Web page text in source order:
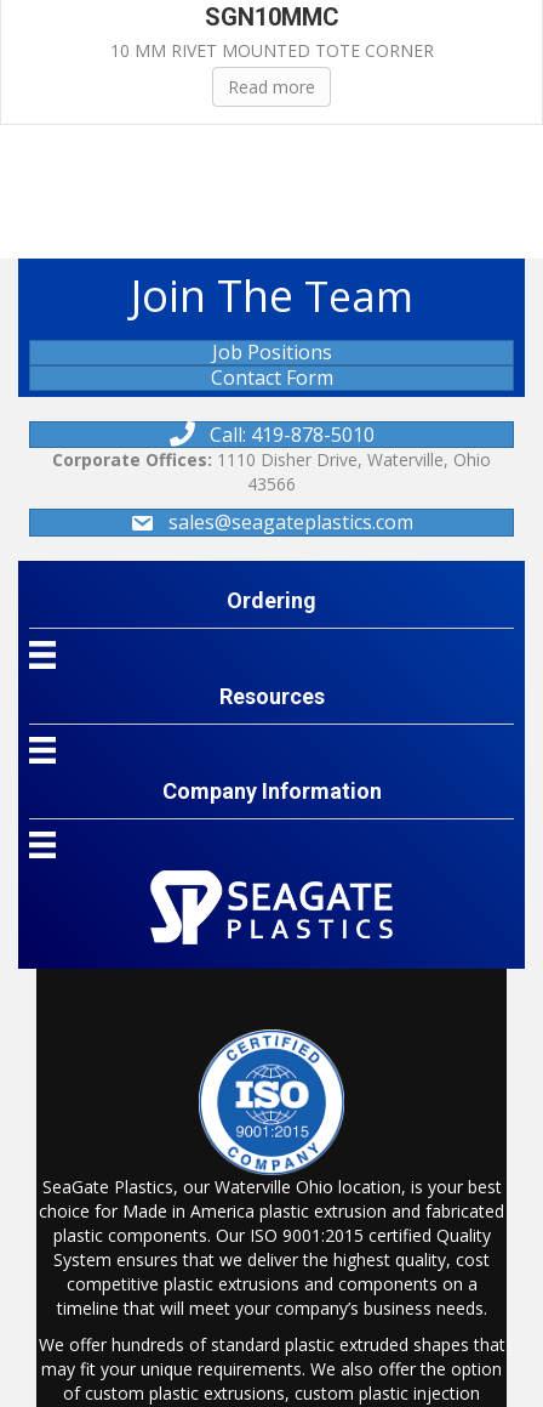
SGN10MMC
10 MM RIVET MOUNTED TOTE CORNER
Read more
Join The Team
Job Positions
Contact Form
Call: 419-878-5010
Corporate Offices: 1110 Disher Drive, Waterville, Ohio
43566
sales@seagateplastics.com
Ordering
Resources
Company Information
SeaGate Plastics, our Waterville Ohio location, is your best
choice for Made in America plastic extrusion and fabricated
plastic components. Our ISO 9001:2015 certified Quality
System ensures that we deliver the highest quality, cost
competitive plastic extrusions and components on a
timeline that will meet your company’s business needs.
We offer hundreds of standard plastic extruded shapes that
may fit your unique requirements. We also offer the option
of custom plastic extrusions, custom plastic injection